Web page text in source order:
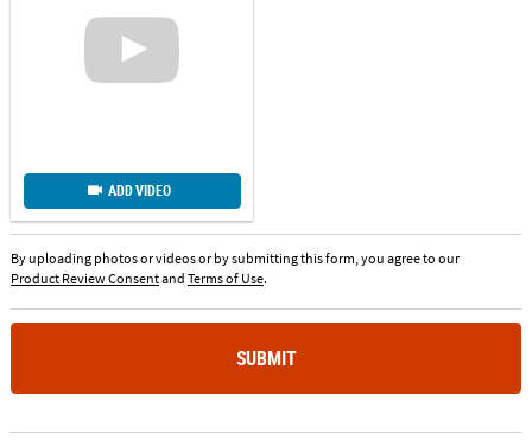
ADD VIDEO
By uploading photos or videos or by submitting this form, you agree to our
Product Review Consentand Terms of Use.
SUBMIT